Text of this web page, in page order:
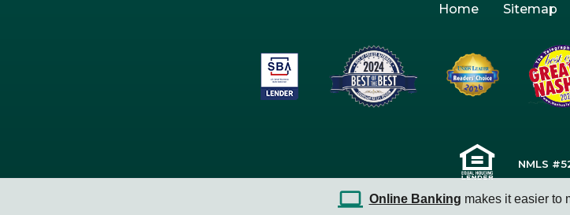
Online Banking makes it easier to
Home Sitemap
NMLS